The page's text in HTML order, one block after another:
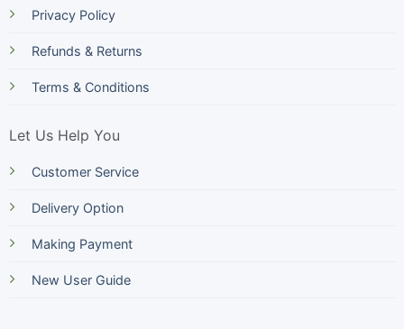
Privacy Policy
Refunds & Returns
Terms & Conditions
Let Us Help You
Customer Service
Delivery Option
Making Payment
New User Guide